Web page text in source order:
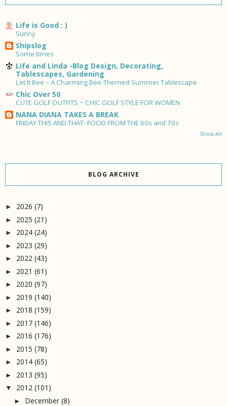
Life is Good : )
Sunny
Shipslog
Some times
Life and Linda -Blog Design, Decorating,
Tablescapes, Gardening
Let It Bee – A Charming Bee-Themed Summer Tablescape
Chic Over 50
CUTE GOLF OUTFITS ~ CHIC GOLF STYLE FOR WOMEN
NANA DIANA TAKES A BREAK
FRIDAY THIS AND THAT- FOOD FROM THE 60s and 70s
Show All
BLOG ARCHIVE
► 2026 (7)
► 2025 (21)
► 2024 (24)
► 2023 (29)
► 2022 (43)
► 2021 (61)
► 2020 (97)
► 2019 (140)
► 2018 (159)
► 2017 (146)
► 2016 (176)
► 2015 (78)
► 2014 (65)
► 2013 (95)
▼ 2012 (101)
► December (8)